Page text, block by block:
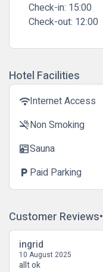
Check-in: 15:00
Check-out: 12:00
Hotel Facilities
wifiInternet Access
smoke_freeNon Smoking
saunaSauna
local_parking Paid Parking
Customer Reviews
ingrid
10 August 2025
allt ok